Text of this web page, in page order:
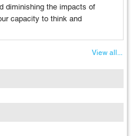
diminishing the impacts of
capacity to think and
View all...